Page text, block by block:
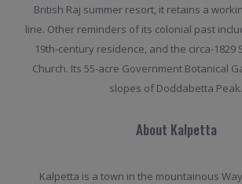
British Raj summer resort, it retains a
line. Other reminders of its colonial past
19th-century residence, and the circa-1829
Church. Its 55-acre Government Botanical
slopes of Doddabetta Peak.
About Kalpetta
Kalpetta is a town in the mountainous